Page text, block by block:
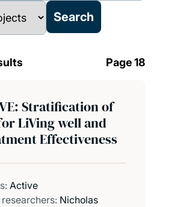
Page 18
Stratification of
LiVing well and
Effectiveness
Active
Nicholas